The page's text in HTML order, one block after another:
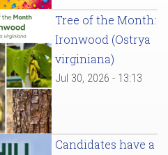
Tree of the Month:
Ironwood (Ostrya
virginiana)
Jul 30, 2026 - 13:13
Candidates have a